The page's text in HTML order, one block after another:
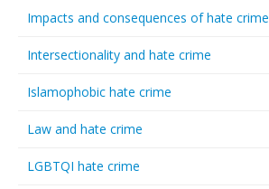
Impacts and consequences of hate crime
Intersectionality and hate crime
Islamophobic hate crime
Law and hate crime
LGBTQI hate crime